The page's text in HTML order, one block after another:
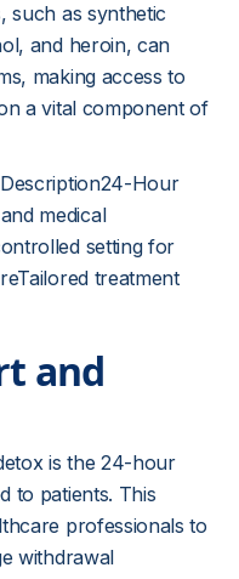
such as synthetic
and heroin, can
making access to
a vital component of
Hour
medical
setting for
treatment
and
is the 24-hour
to patients. This
professionals to
withdrawal